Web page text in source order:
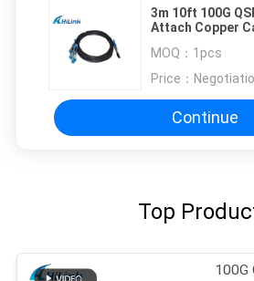
3m 10ft 100G
Attach Copper
MOQ： 1pcs
Price：
Continue
Top
100G